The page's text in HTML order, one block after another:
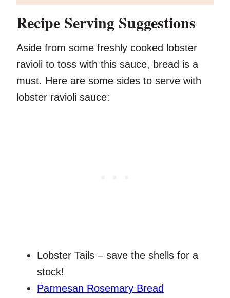
Recipe Serving Suggestions
Aside from some freshly cooked lobster
ravioli to toss with this sauce, bread is a
must. Here are some sides to serve with
lobster ravioli sauce:
Lobster Tails – save the shells for a
stock!
Parmesan Rosemary Bread